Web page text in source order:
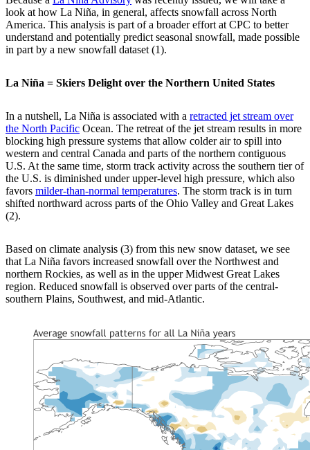
look at how La Niña, in general, affects snowfall across North
America. This analysis is part of a broader effort at CPC to better
understand and potentially predict seasonal snowfall, made possible
in part by a new snowfall dataset (1).
La Niña = Skiers Delight over the Northern United States
In a nutshell, La Niña is associated with a retracted jet stream over
the North Pacific Ocean. The retreat of the jet stream results in more
blocking high pressure systems that allow colder air to spill into
western and central Canada and parts of the northern contiguous
U.S. At the same time, storm track activity across the southern tier of
the U.S. is diminished under upper-level high pressure, which also
favors milder-than-normal temperatures. The storm track is in turn
shifted northward across parts of the Ohio Valley and Great Lakes
(2).
Based on climate analysis (3) from this new snow dataset, we see
that La Niña favors increased snowfall over the Northwest and
northern Rockies, as well as in the upper Midwest Great Lakes
region. Reduced snowfall is observed over parts of the central-
southern Plains, Southwest, and mid-Atlantic.